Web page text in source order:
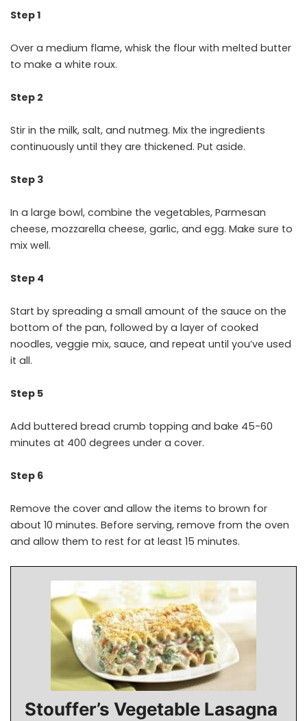
Step 1
Over a medium flame, whisk the flour with melted butter
to make a white roux.
Step 2
Stir in the milk, salt, and nutmeg. Mix the ingredients
continuously until they are thickened. Put aside.
Step 3
In a large bowl, combine the vegetables, Parmesan
cheese, mozzarella cheese, garlic, and egg. Make sure to
mix well.
Step 4
Start by spreading a small amount of the sauce on the
bottom of the pan, followed by a layer of cooked
noodles, veggie mix, sauce, and repeat until you’ve used
it all.
Step 5
Add buttered bread crumb topping and bake 45-60
minutes at 400 degrees under a cover.
Step 6
Remove the cover and allow the items to brown for
about 10 minutes. Before serving, remove from the oven
and allow them to rest for at least 15 minutes.
Stouffer’s Vegetable Lasagna